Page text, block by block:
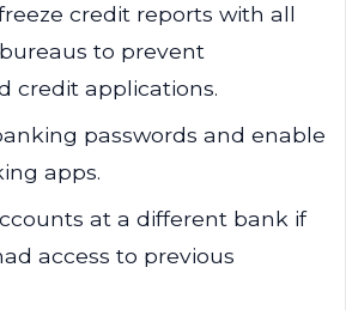
credit reports with all
to prevent
credit applications.
passwords and enable
apps.
at a different bank if
access to previous